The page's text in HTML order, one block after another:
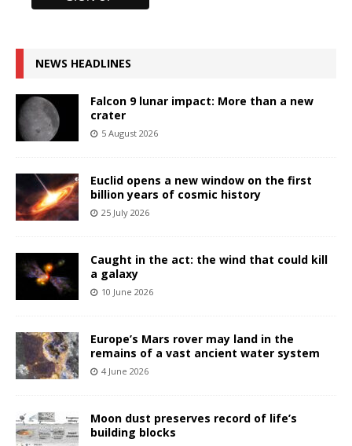
NEWS HEADLINES
Falcon 9 lunar impact: More than a new
crater
5 August 2026
Euclid opens a new window on the first
billion years of cosmic history
25 July 2026
Caught in the act: the wind that could kill
a galaxy
10 June 2026
Europe’s Mars rover may land in the
remains of a vast ancient water system
4 June 2026
Moon dust preserves record of life’s
building blocks